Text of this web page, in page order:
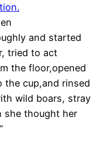
and started
tried to act
the floor,opened
the cup,and rinsed
wild boars, stray
she thought her